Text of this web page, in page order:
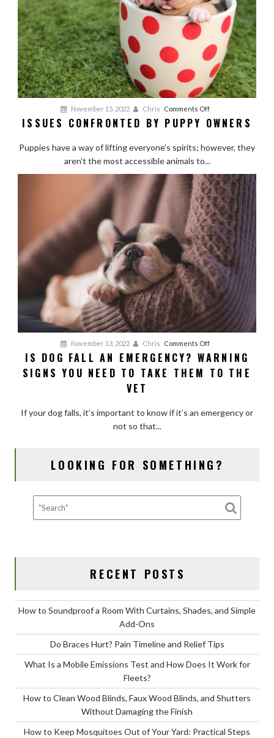
Cheap
November 15, 2022 Chris Comments Offon
Issues
by
Puppy
Owners
ISSUES CONFRONTED BY PUPPY OWNERS
Puppies have a way of lifting everyone’s spirits; however, they
aren’t the most accessible animals to...
November 13, 2022 Chris Comments Offon
Is
Dog
Emergency?
Need
Them
to
IS DOG FALL AN EMERGENCY? WARNING
SIGNS YOU NEED TO TAKE THEM TO THE
VET
If your dog falls, it’s important to know if it’s an emergency or
not so that...
LOOKING FOR SOMETHING?
RECENT POSTS
How to Soundproof a Room With Curtains, Shades, and Simple
Add-Ons
Do Braces Hurt? Pain Timeline and Relief Tips
What Is a Mobile Emissions Test and How Does It Work for
Fleets?
How to Clean Wood Blinds, Faux Wood Blinds, and Shutters
Without Damaging the Finish
How to Keep Mosquitoes Out of Your Yard: Practical Steps